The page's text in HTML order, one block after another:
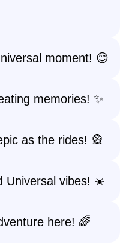
moment! 😊
memories! ✨
as the rides! 🎡
Universal vibes! ☀️
here! 🌈